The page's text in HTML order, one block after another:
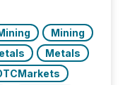
Mining
Metals